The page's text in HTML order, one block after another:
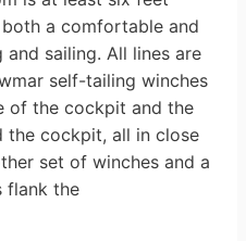
a comfortable and
sailing. All lines are
self-tailing winches
of the cockpit and the
the cockpit, all in close
set of winches and a
flank the